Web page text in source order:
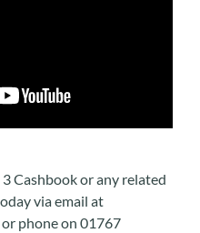
Cashbook or any related
via email at
phone on 01767